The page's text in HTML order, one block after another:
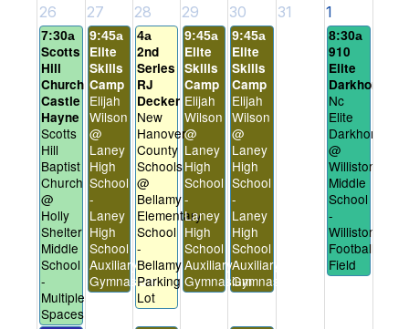
26
27 28 29 30 31 1
7:30a
Scotts
Hill
Church
Castle
Hayne
Scotts
Hill
Baptist
Church
@
Holly
Shelter
Middle
School
-
Multiple
Spaces
9:45a
Elite
Skills
Camp
Elijah
Wilson
@
Laney
High
School
-
Laney
High
School
Auxiliary
Gymnasium
4a
2nd
Series
RJ
Decker
New
Hanover
County
Schools
@
Bellamy
Elementary
School
-
Bellamy
Parking
Lot
9:45a
Elite
Skills
Camp
Elijah
Wilson
@
Laney
High
School
-
Laney
High
School
Auxiliary
Gymnasium
9:45a
Elite
Skills
Camp
Elijah
Wilson
@
Laney
High
School
-
Laney
High
School
Auxiliary
Gymnasium
8:30a
910
Elite
Darkhorses
Nc
Elite
Darkhorses
@
Williston
Middle
School
-
Williston
Football
Field